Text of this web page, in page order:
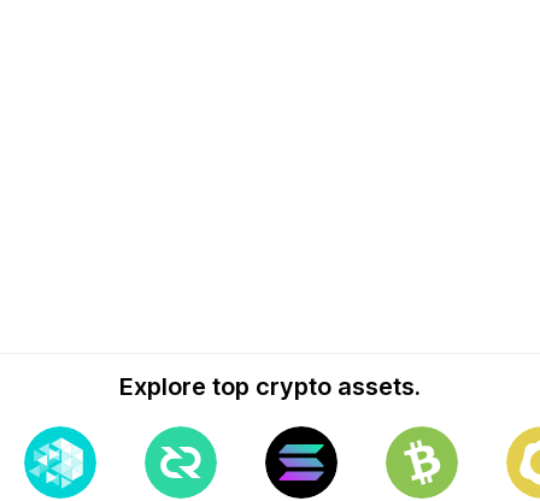
Explore top crypto assets.